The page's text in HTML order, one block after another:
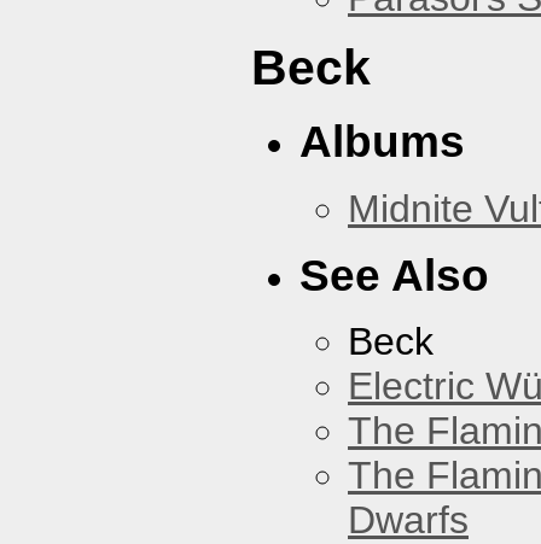
Beck
Albums
Midnite
See Also
Beck
Electric
The
The
Dwarfs